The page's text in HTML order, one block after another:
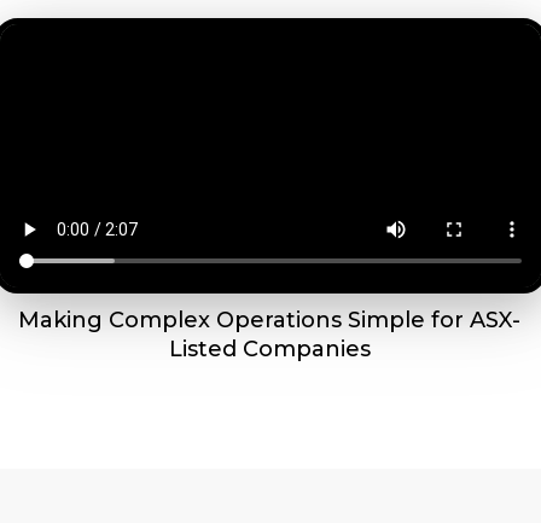
Making Complex Operations Simple for ASX-
Listed Companies